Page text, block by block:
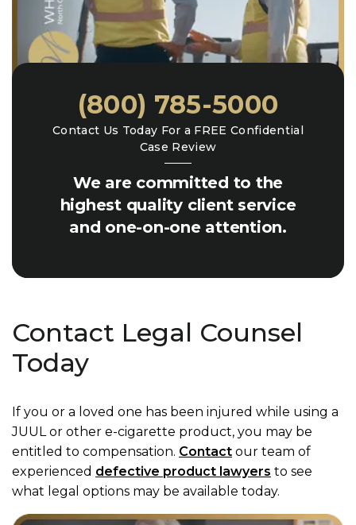
We are committed to the
highest quality client service
and one-on-one attention.
Contact Us Today For a FREE Confidential
Case Review
(800) 785-5000
Contact Legal Counsel
Today
If you or a loved one has been injured while using a
JUUL or other e-cigarette product, you may be
entitled to compensation. Contact our team of
experienced defective product lawyers to see
what legal options may be available today.